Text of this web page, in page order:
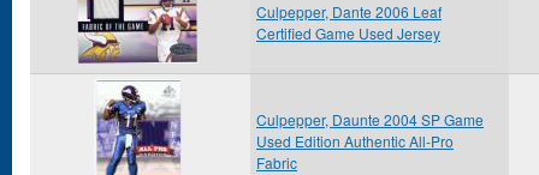
Culpepper, Dante 2006 Leaf
Certified Game Used Jersey
Culpepper, Daunte 2004 SP Game
Used Edition Authentic All-Pro
Fabric